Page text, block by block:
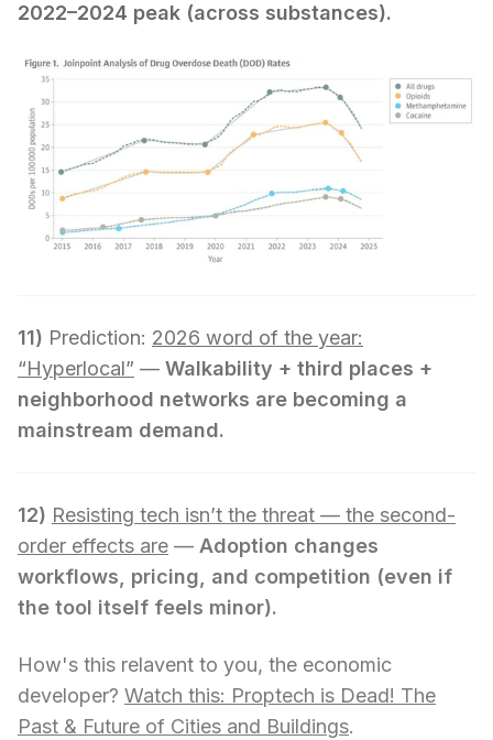
2022–2024 peak (across substances).
11) Prediction: 2026 word of the year:
“Hyperlocal” — Walkability + third places +
neighborhood networks are becoming a
mainstream demand.
12) Resisting tech isn’t the threat — the second-
order effects are — Adoption changes
workflows, pricing, and competition (even if
the tool itself feels minor).
How's this relavent to you, the economic
developer? Watch this: Proptech is Dead! The
Past & Future of Cities and Buildings.